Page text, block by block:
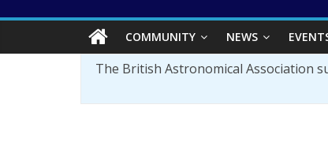
COMMUNITY NEWS
The British Astronomical Association